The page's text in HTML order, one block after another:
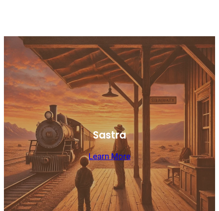
Sastra
Learn More